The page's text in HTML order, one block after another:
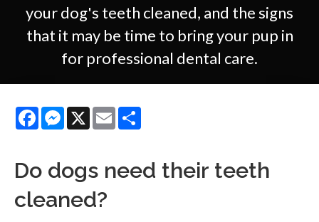
your dog's teeth cleaned, and the signs
that it may be time to bring your pup in
for professional dental care.
FacebookMessenger
X Email
Do dogs need their teeth
cleaned?